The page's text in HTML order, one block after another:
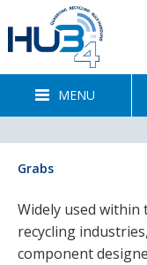
MENU
Grabs
Widely used within
recycling
component